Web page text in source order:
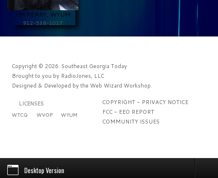
JIM PERRY, WYUM
912-538-1017
Copyright © 2026. Southeast Georgia Today
Brought to you by RadioJones, LLC
Designed & Developed by the Web Wizard Workshop.
LICENSES
WTCQ WVOP WYUM
COPYRIGHT - PRIVACY NOTICE
FCC - EEO REPORT
COMMUNITY ISSUES
Desktop Version